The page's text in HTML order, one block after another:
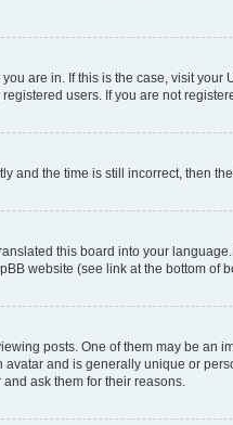
are in. If this is the case, visit
users. If you are not
and the time is still incorrect, then
this board into your
website (see link at the bottom of
posts. One of them may be
and is generally unique or
ask them for their reasons.